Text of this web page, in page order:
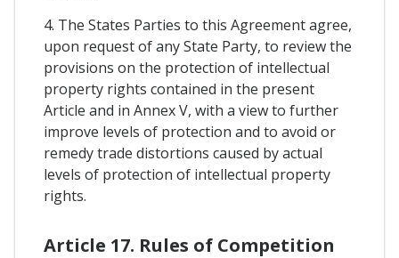
4. The States Parties to this Agreement agree,
upon request of any State Party, to review the
provisions on the protection of intellectual
property rights contained in the present
Article and in Annex V, with a view to further
improve levels of protection and to avoid or
remedy trade distortions caused by actual
levels of protection of intellectual property
rights.
Article 17. Rules of Competition